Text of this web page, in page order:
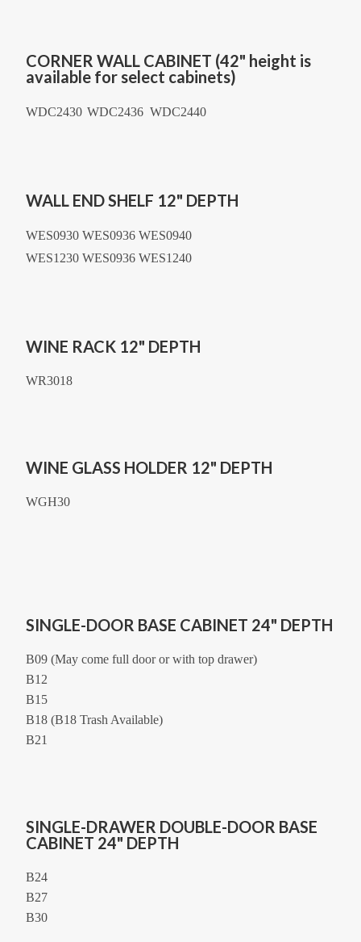
CORNER WALL CABINET (42" height is
available for select cabinets)
WDC2430 WDC2436 WDC2440
WALL END SHELF 12" DEPTH
WES0930 WES0936 WES0940
WES1230 WES0936 WES1240
WINE RACK 12" DEPTH
WR3018
WINE GLASS HOLDER 12" DEPTH
WGH30
SINGLE-DOOR BASE CABINET 24" DEPTH
B09 (May come full door or with top drawer)
B12
B15
B18 (B18 Trash Available)
B21
SINGLE-DRAWER DOUBLE-DOOR BASE
CABINET 24" DEPTH
B24
B27
B30